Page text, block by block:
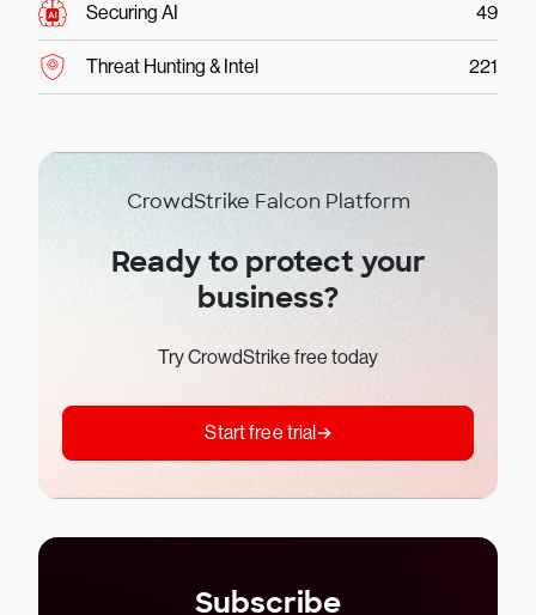
Securing AI 49
Threat Hunting & Intel 221
CrowdStrike Falcon Platform
Ready to protect your
business?
Try CrowdStrike free today
Start free trial
Subscribe